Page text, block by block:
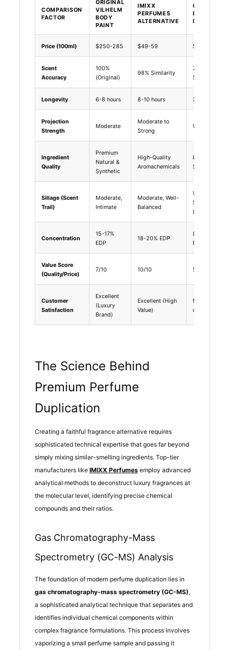
COMPARISON
FACTOR
ORIGINAL
VILHELM
BODY
PAINT
IMIXX
PERFUMES
ALTERNATIVE
GENERIC
BUDGET
DUPES
Price (100ml) $250-285 $49-59 $15-30
Scent
Accuracy
100%
(Original)
98% Similarity
70-80%
Similarity
Longevity 6-8 hours 8-10 hours 3-4 hours
Projection
Strength
Moderate
Moderate to
Strong
Weak
Ingredient
Quality
Premium
Natural &
Synthetic
High-Quality
Aromachemicals
Low-Cost
Synthetics
Sillage (Scent
Trail)
Moderate,
Intimate
Moderate, Well-
Balanced
Weak,
Short-
Lived
Concentration
15-17%
EDP
18-20% EDP
8-12%
EDT
Value Score
(Quality/Price)
7/10 10/10 5/10
Customer
Satisfaction
Excellent
(Luxury
Brand)
Excellent (High
Value)
Mixed (Hit
or Miss)
The Science Behind
Premium Perfume
Duplication
Creating a faithful fragrance alternative requires
sophisticated technical expertise that goes far beyond
simply mixing similar-smelling ingredients. Top-tier
manufacturers like IMIXX Perfumesemploy advanced
analytical methods to deconstruct luxury fragrances at
the molecular level, identifying precise chemical
compounds and their ratios.
Gas Chromatography-Mass
Spectrometry (GC-MS) Analysis
The foundation of modern perfume duplication lies in
gas chromatography-mass spectrometry (GC-MS),
a sophisticated analytical technique that separates and
identifies individual chemical components within
complex fragrance formulations. This process involves
vaporizing a small perfume sample and passing it